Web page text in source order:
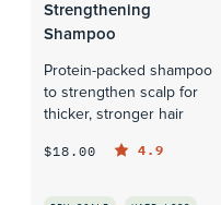
Strengthening
Shampoo
Protein-packed shampoo
to strengthen scalp for
thicker, stronger hair
$18.00 4.9